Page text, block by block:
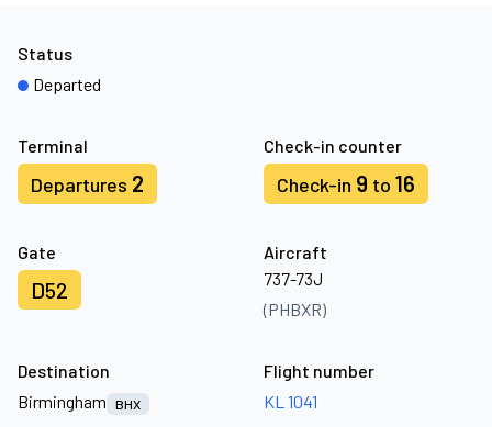
Terminal
Departures 2
Check-in counter
Check-in 9 to 16
Gate
D52
Aircraft
737-73J
(PHBXR)
Status
Departed
Destination
Birmingham
BHX
Flight number
KL 1041